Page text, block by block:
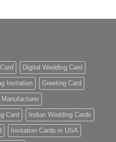
Digital Wedding Card
Invitation Greeting Card
Card Indian Wedding Cards
Invitation Cards in USA